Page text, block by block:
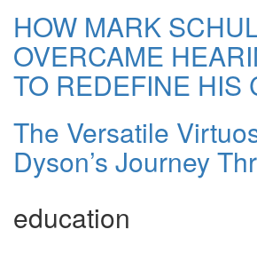
HOW MARK
OVERCAME
TO REDEFINE HIS
The Versatile
Dyson’s Journey
education